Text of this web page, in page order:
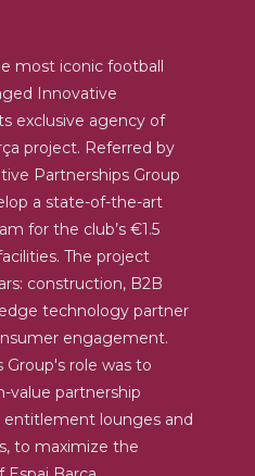
most iconic football
Innovative
exclusive agency of
project. Referred by
Partnerships Group
a state-of-the-art
for the club’s €1.5
The project
construction, B2B
technology partner
engagement.
role was to
value partnership
lounges and
to maximize the